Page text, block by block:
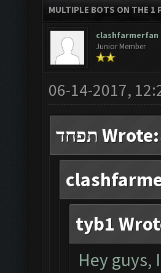
MULTIPLE BOTS ON THE 1
clashfarmerfan
Junior Member
06-14-2017,
תפחד Wrote:
tyb1
Hey guys,